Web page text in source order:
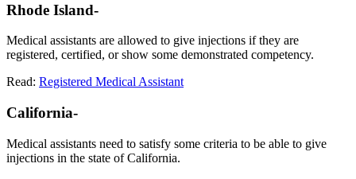
Rhode Island-
Medical assistants are allowed to give injections if they are
registered, certified, or show some demonstrated competency.
Read: Registered Medical Assistant
California-
Medical assistants need to satisfy some criteria to be able to give
injections in the state of California.